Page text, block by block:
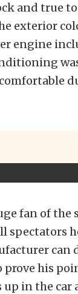
and true
exterior
engine
fan of the
spectators
can
his
up in the car